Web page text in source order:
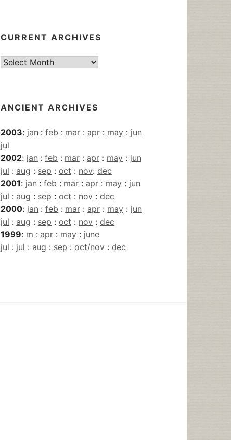
CURRENT ARCHIVES
Current
ANCIENT ARCHIVES
2003: jan : feb : mar : apr : may : jun
jul
2002: jan : feb : mar : apr : may : jun
jul : aug : sep : oct : nov: dec
2001: jan : feb : mar : apr : may : jun
jul : aug : sep : oct : nov : dec
2000: jan : feb : mar : apr : may : jun
jul : aug : sep : oct : nov : dec
1999: m : apr : may : june
jul : jul : aug : sep : oct/nov : dec